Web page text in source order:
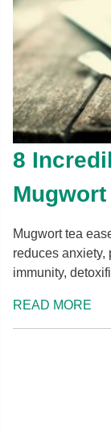
8
Mugwort
Mugwort tea
reduces anxiety,
immunity,
READ MORE